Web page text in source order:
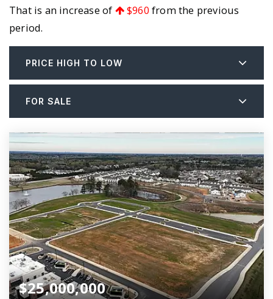
That is an increase of
$960 from the previous
period.
PRICE HIGH TO LOW
FOR SALE
$25,000,000